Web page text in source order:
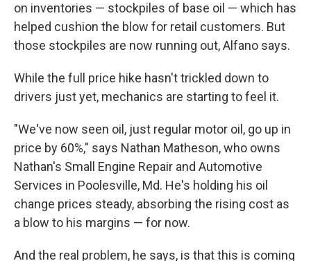
on inventories — stockpiles of base oil — which has
helped cushion the blow for retail customers. But
those stockpiles are now running out, Alfano says.
While the full price hike hasn't trickled down to
drivers just yet, mechanics are starting to feel it.
"We've now seen oil, just regular motor oil, go up in
price by 60%," says Nathan Matheson, who owns
Nathan's Small Engine Repair and Automotive
Services in Poolesville, Md. He's holding his oil
change prices steady, absorbing the rising cost as
a blow to his margins — for now.
And the real problem, he says, is that this is coming